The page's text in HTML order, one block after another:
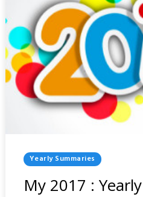
Posted
In
Yearly Summaries
My 2017 :